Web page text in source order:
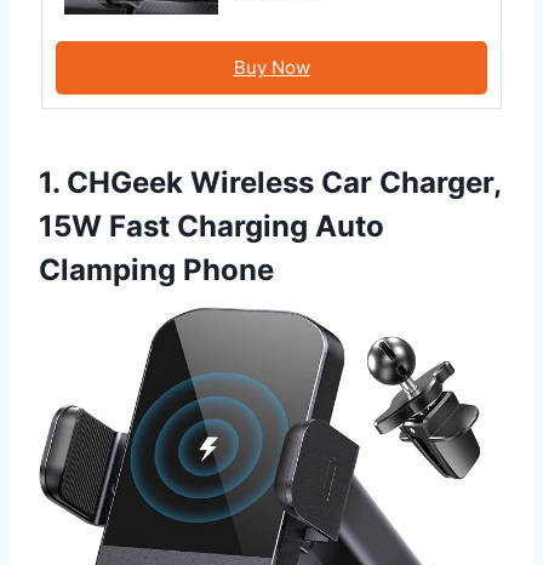
Buy Now
1. CHGeek Wireless Car Charger,
15W Fast Charging Auto
Clamping Phone